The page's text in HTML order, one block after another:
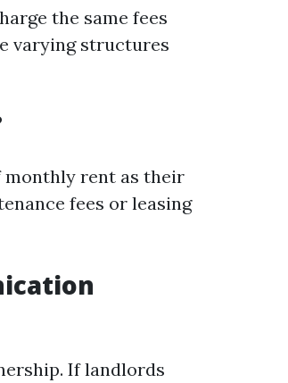
the same fees
varying structures
monthly rent as their
fees or leasing
If landlords